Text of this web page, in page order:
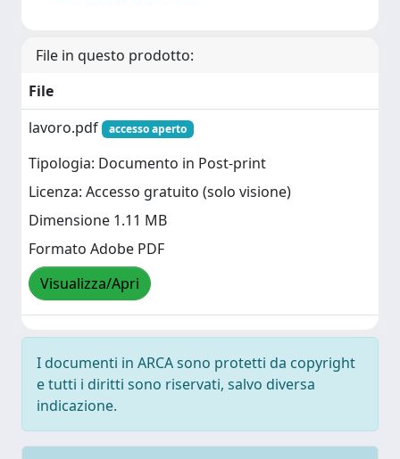
File in questo prodotto:
File
lavoro.pdf
accesso aperto
Tipologia: Documento in Post-print
Licenza: Accesso gratuito (solo visione)
Dimensione 1.11 MB
Formato Adobe PDF
Visualizza/Apri
I documenti in ARCA sono protetti da copyright
e tutti i diritti sono riservati, salvo diversa
indicazione.